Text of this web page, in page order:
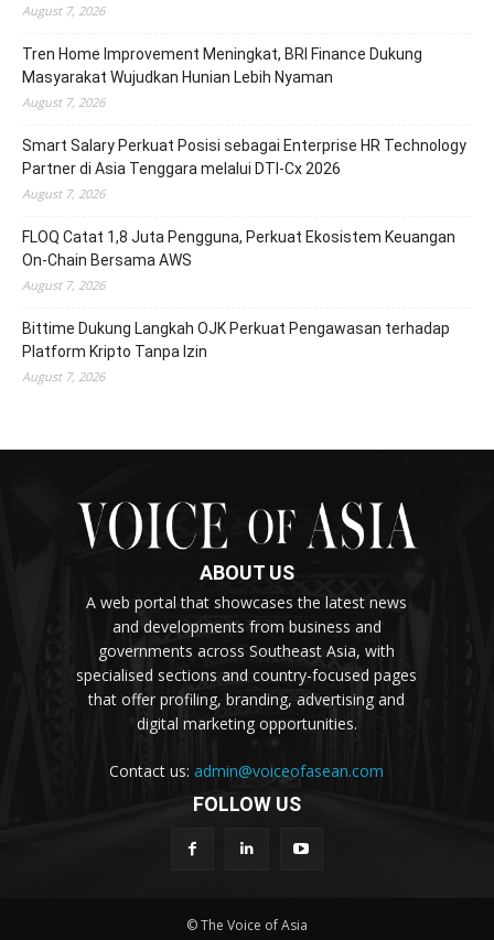
August 7, 2026
Tren Home Improvement Meningkat, BRI Finance Dukung
Masyarakat Wujudkan Hunian Lebih Nyaman
August 7, 2026
Smart Salary Perkuat Posisi sebagai Enterprise HR Technology
Partner di Asia Tenggara melalui DTI-Cx 2026
August 7, 2026
FLOQ Catat 1,8 Juta Pengguna, Perkuat Ekosistem Keuangan
On-Chain Bersama AWS
August 7, 2026
Bittime Dukung Langkah OJK Perkuat Pengawasan terhadap
Platform Kripto Tanpa Izin
August 7, 2026
ABOUT US
A web portal that showcases the latest news
and developments from business and
governments across Southeast Asia, with
specialised sections and country-focused pages
that offer profiling, branding, advertising and
digital marketing opportunities.
Contact us:admin@voiceofasean.com
FOLLOW US
© The Voice of Asia